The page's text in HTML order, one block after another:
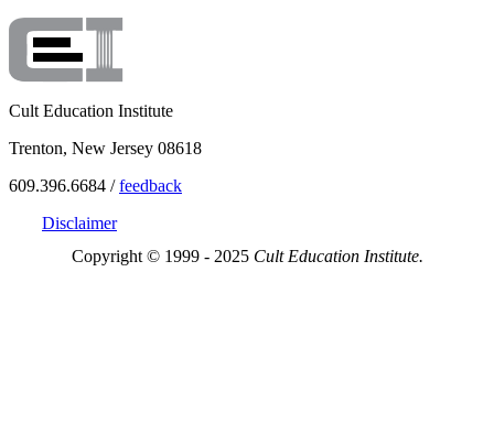
Cult Education Institute
Trenton, New Jersey 08618
609.396.6684 /feedback
Disclaimer
Copyright © 1999 - 2025 Cult Education Institute.